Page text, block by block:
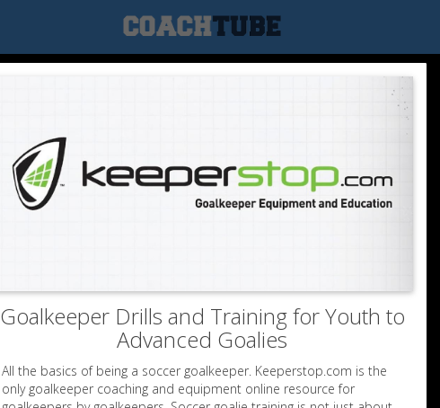
Goalkeeper Drills and Training for Youth to
Advanced Goalies
All the basics of being a soccer goalkeeper. Keeperstop.com is the
only goalkeeper coaching and equipment online resource for